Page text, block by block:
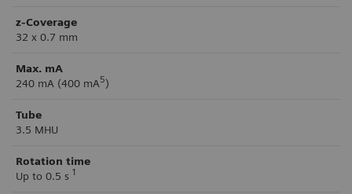
z-Coverage
32 x 0.7 mm
Max. mA
240 mA (400 mA5)
Tube
3.5 MHU
Rotation time
Up to 0.5 s 1